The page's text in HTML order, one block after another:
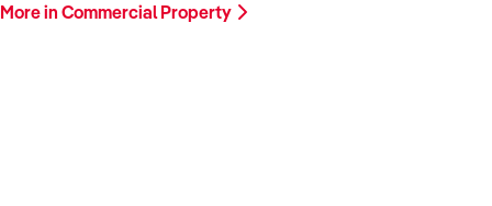
More in Commercial Property